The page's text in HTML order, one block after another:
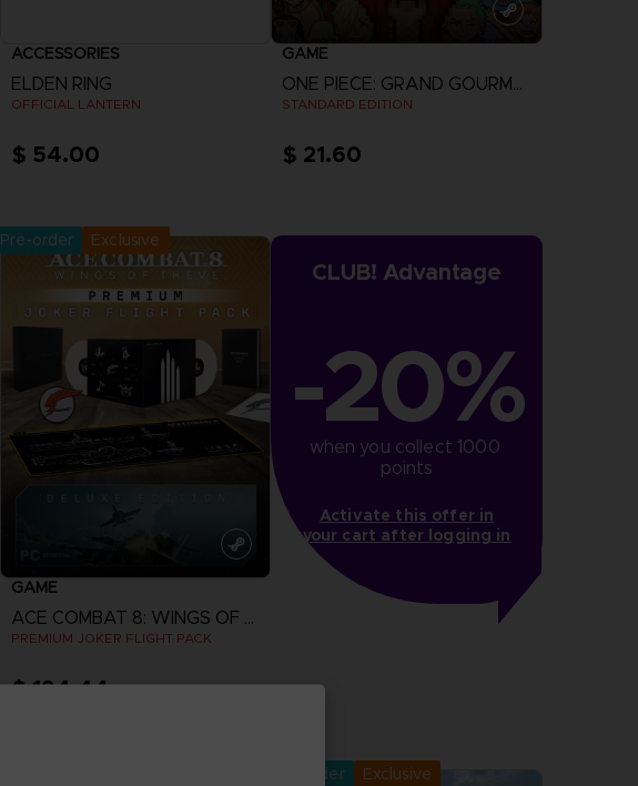
ACCESSORIES
ELDEN RING
OFFICIAL LANTERN
$ 54.00
GAME
ONE PIECE: GRAND GOURMET
STANDARD EDITION
$ 21.60
Pre-order Exclusive
GAME
ACE COMBAT 8: WINGS OF THEVE
PREMIUM JOKER FLIGHT PACK
$ 194.44
CLUB! Advantage
-20%
when you collect 1000
points
Activate this offer in
your cart after logging in
Pre-order Exclusive